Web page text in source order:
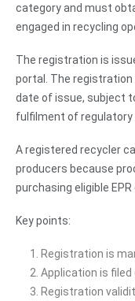
category and must
engaged in recycling
The registration is
portal. The
date of issue, subject
fulfilment of regulatory
A registered recycler
producers because
purchasing eligible
Key points:
Registration is
Application is filed
Registration